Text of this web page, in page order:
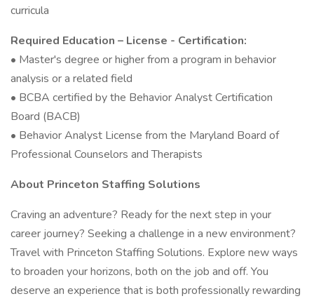
curricula
Required Education – License - Certification:
• Master's degree or higher from a program in behavior
analysis or a related field
• BCBA certified by the Behavior Analyst Certification
Board (BACB)
• Behavior Analyst License from the Maryland Board of
Professional Counselors and Therapists
About Princeton Staffing Solutions
Craving an adventure? Ready for the next step in your
career journey? Seeking a challenge in a new environment?
Travel with Princeton Staffing Solutions. Explore new ways
to broaden your horizons, both on the job and off. You
deserve an experience that is both professionally rewarding